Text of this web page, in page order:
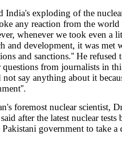
India's exploding of the
any reaction from the
whenever we took even a
and development, it was met
and sanctions.'' He refused
questions from journalists in
not say anything about it
foremost nuclear scientist,
after the latest nuclear
government to take a